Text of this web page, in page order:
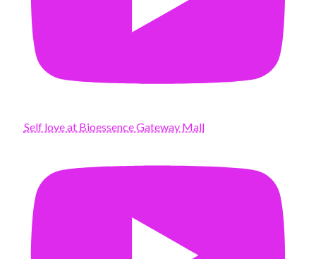
Self love at Bioessence Gateway Mall